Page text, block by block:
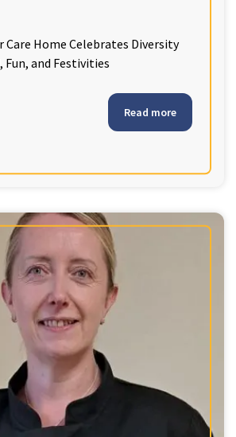
Care Home Celebrates Diversity
Fun, and Festivities
Read more